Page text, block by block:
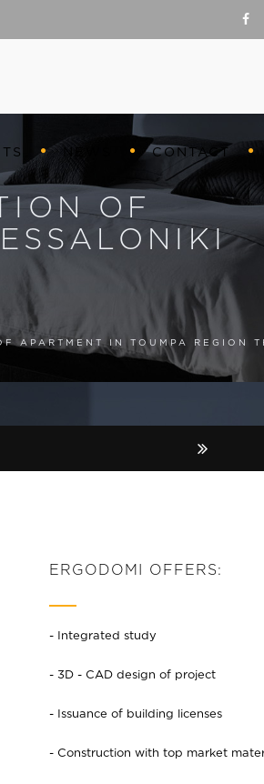
NEWS CONTACT
OF
APARTMENT IN TOUMPA REGION
ERGODOMI OFFERS:
- Integrated study
- 3D - CAD design of project
- Issuance of building licenses
- Construction with top market